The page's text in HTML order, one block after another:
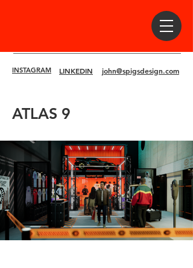
INSTAGRAM LINKEDIN john@spigsdesign.com
ATLAS 9